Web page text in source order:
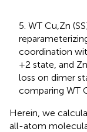
5. WT Cu,Zn
coordination
+2 state, and
loss on dimer
comparing WT
Herein, we
all-atom